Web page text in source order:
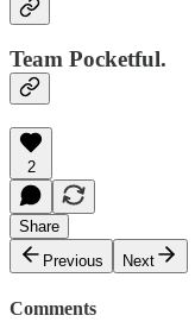
Team Pocketful.
2
Share
Previous
Next
Comments